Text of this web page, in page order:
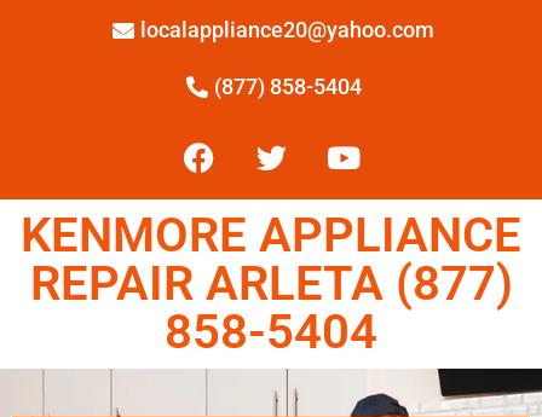
localappliance20@yahoo.com
(877) 858-5404
KENMORE APPLIANCE
REPAIR ARLETA (877)
858-5404